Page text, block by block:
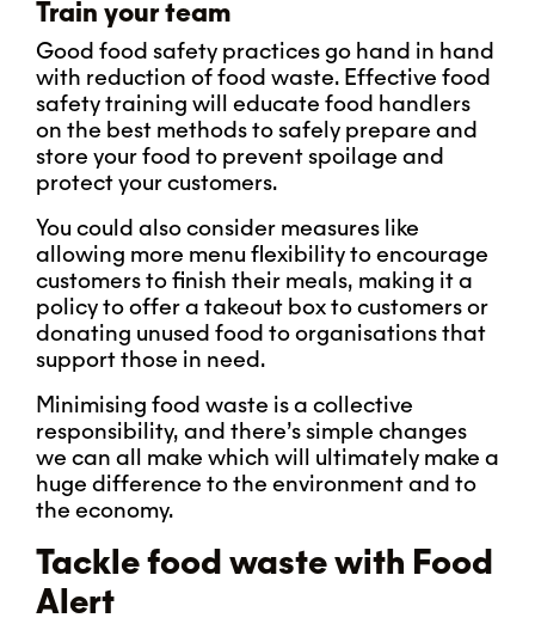
Train your team
Good food safety practices go hand in hand
with reduction of food waste. Effective food
safety training will educate food handlers
on the best methods to safely prepare and
store your food to prevent spoilage and
protect your customers.
You could also consider measures like
allowing more menu flexibility to encourage
customers to finish their meals, making it a
policy to offer a takeout box to customers or
donating unused food to organisations that
support those in need.
Minimising food waste is a collective
responsibility, and there’s simple changes
we can all make which will ultimately make a
huge difference to the environment and to
the economy.
Tackle food waste with Food
Alert